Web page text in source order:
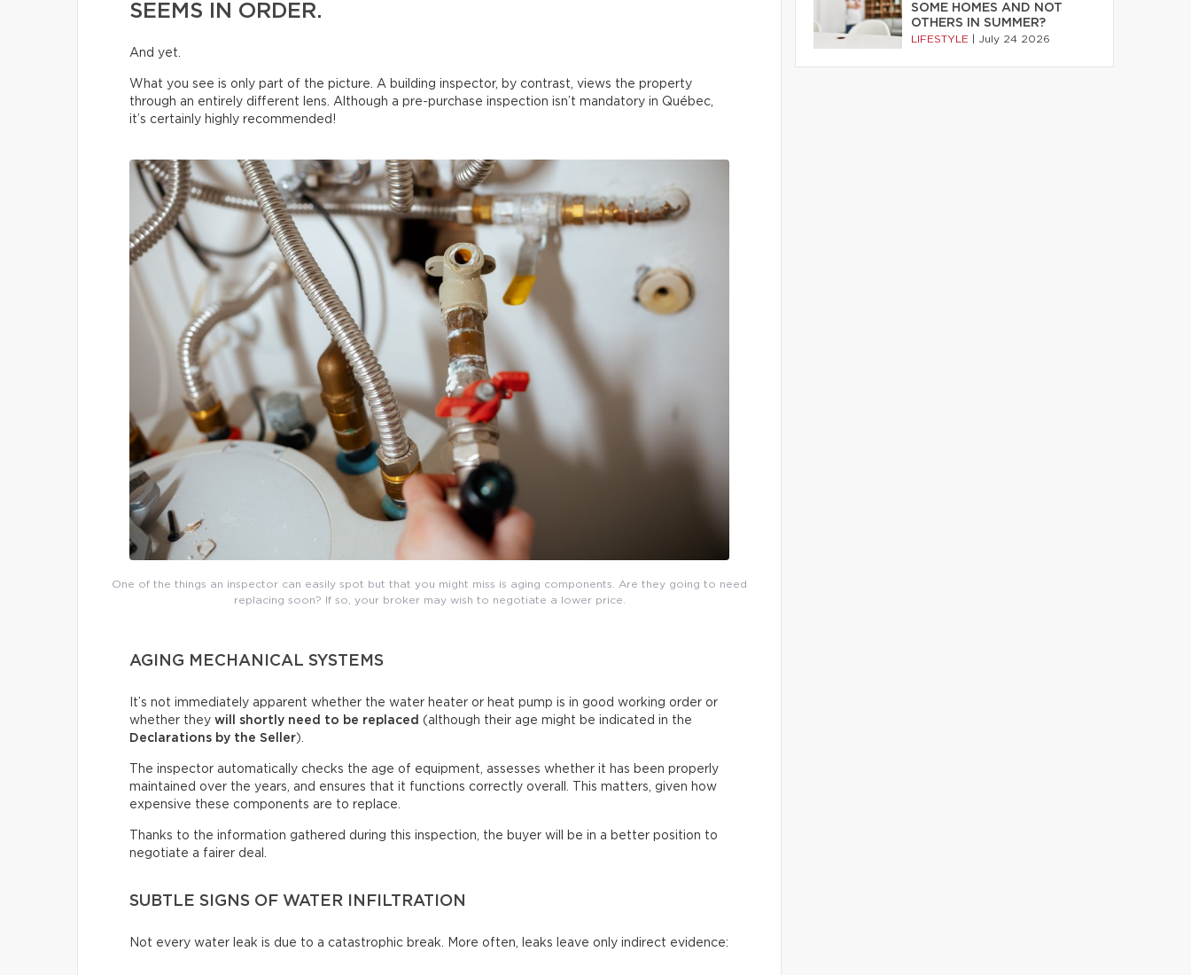
SEEMS IN ORDER.
And yet.
What you see is only part of the picture. A building inspector, by contrast, views the property
through an entirely different lens. Although a pre-purchase inspection isn’t mandatory in Québec,
it’s certainly highly recommended!
One of the things an inspector can easily spot but that you might miss is aging components. Are they going to need
replacing soon? If so, your broker may wish to negotiate a lower price.
AGING MECHANICAL SYSTEMS
It’s not immediately apparent whether the water heater or heat pump is in good working order or
whether they will shortly need to be replaced (although their age might be indicated in the
Declarations by the Seller).
The inspector automatically checks the age of equipment, assesses whether it has been properly
maintained over the years, and ensures that it functions correctly overall. This matters, given how
expensive these components are to replace.
Thanks to the information gathered during this inspection, the buyer will be in a better position to
negotiate a fairer deal.
SUBTLE SIGNS OF WATER INFILTRATION
Not every water leak is due to a catastrophic break. More often, leaks leave only indirect evidence:
SOME HOMES AND NOT
OTHERS IN SUMMER?
LIFESTYLE July 24 2026